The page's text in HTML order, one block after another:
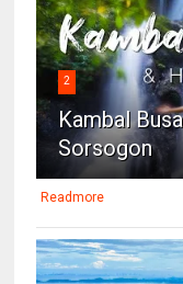
2
Kambal
Sorsogon
Readmore